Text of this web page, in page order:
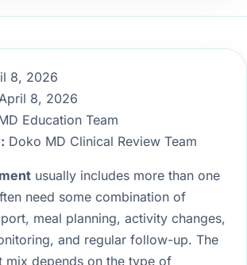
8, 2026
8, 2026
Education Team
Doko MD Clinical Review Team
usually includes more than one
need some combination of
meal planning, activity changes,
and regular follow-up. The
mix depends on the type of